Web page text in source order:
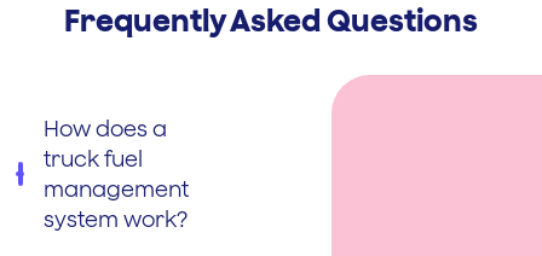
Frequently Asked Questions
How does a
truck fuel
management
system work?